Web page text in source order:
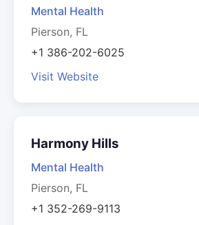
Mental Health
Pierson, FL
+1 386-202-6025
Visit Website
Harmony Hills
Mental Health
Pierson, FL
+1 352-269-9113